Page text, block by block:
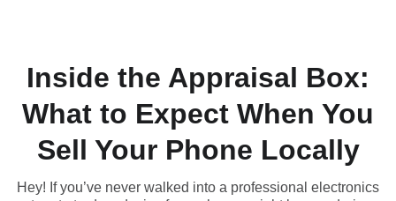
Inside the Appraisal Box:
What to Expect When You
Sell Your Phone Locally
Hey! If you’ve never walked into a professional electronics